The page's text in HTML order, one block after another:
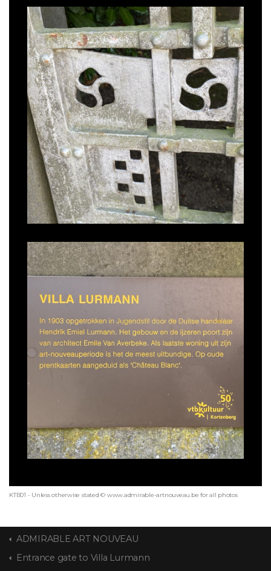
KTB01 - Unless otherwise stated © www.admirable-artnouveau.be for all photos
ADMIRABLE ART NOUVEAU
Entrance gate to Villa Lurmann